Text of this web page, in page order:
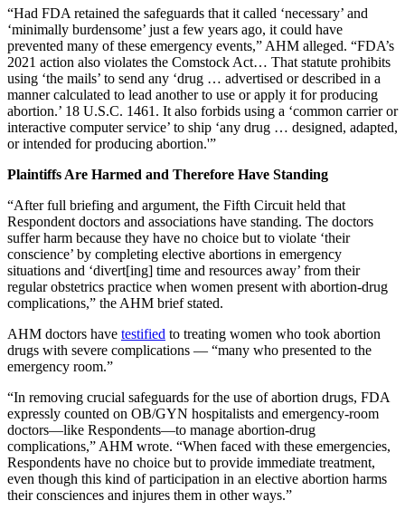
“Had FDA retained the safeguards that it called ‘necessary’ and
‘minimally burdensome’ just a few years ago, it could have
prevented many of these emergency events,” AHM alleged. “FDA’s
2021 action also violates the Comstock Act… That statute prohibits
using ‘the mails’ to send any ‘drug … advertised or described in a
manner calculated to lead another to use or apply it for producing
abortion.’ 18 U.S.C. 1461. It also forbids using a ‘common carrier or
interactive computer service’ to ship ‘any drug … designed, adapted,
or intended for producing abortion.'”
Plaintiffs Are Harmed and Therefore Have Standing
“After full briefing and argument, the Fifth Circuit held that
Respondent doctors and associations have standing. The doctors
suffer harm because they have no choice but to violate ‘their
conscience’ by completing elective abortions in emergency
situations and ‘divert[ing] time and resources away’ from their
regular obstetrics practice when women present with abortion-drug
complications,” the AHM brief stated.
AHM doctors have testified to treating women who took abortion
drugs with severe complications — “many who presented to the
emergency room.”
“In removing crucial safeguards for the use of abortion drugs, FDA
expressly counted on OB/GYN hospitalists and emergency-room
doctors—like Respondents—to manage abortion-drug
complications,” AHM wrote. “When faced with these emergencies,
Respondents have no choice but to provide immediate treatment,
even though this kind of participation in an elective abortion harms
their consciences and injures them in other ways.”